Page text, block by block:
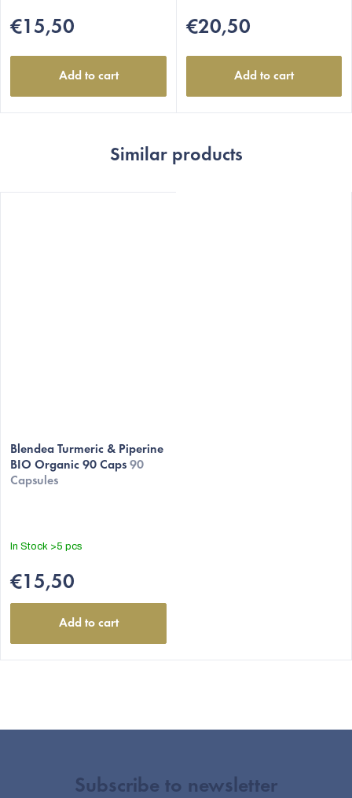
€15,50
Add to cart
€20,50
Add to cart
Similar products
Blendea Turmeric & Piperine
BIO Organic 90 Caps 90
Capsules
In Stock >5 pcs
€15,50
Add to cart
Subscribe to newsletter